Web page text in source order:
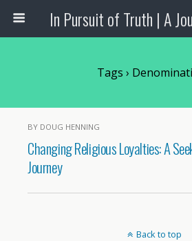
Tags ›
BY DOUG HENNING
Changing Religious Loyalties: A
Journey
Back to top